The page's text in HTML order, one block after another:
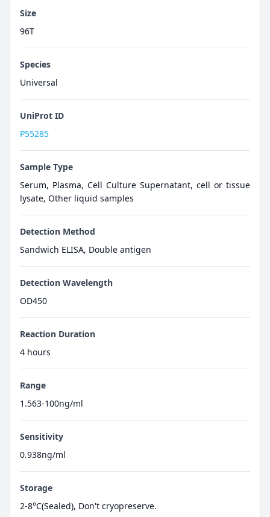
Size
96T
Species
Universal
UniProt ID
P55285
Sample Type
Serum, Plasma, Cell Culture Supernatant, cell or tissue
lysate, Other liquid samples
Detection Method
Sandwich ELISA, Double antigen
Detection Wavelength
OD450
Reaction Duration
4 hours
Range
1.563-100ng/ml
Sensitivity
0.938ng/ml
Storage
2-8°C(Sealed), Don't cryopreserve.